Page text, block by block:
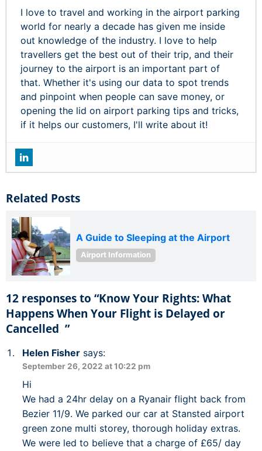
I love to travel and working in the airport parking
world for nearly a decade has given me inside
out knowledge of the industry. I love to help
travellers get the best out of their trip, and their
journey to the airport is an important part of
that. Whether it's using our data to spot trends
and pinpoint when people can save money, or
opening the lid on airport parking tips and tricks,
if it helps our customers, I'll write about it!
Related Posts
A Guide to Sleeping at the Airport
Airport Information
12 responses to “Know Your Rights: What
Happens When Your Flight is Delayed or
Cancelled ”
Helen Fisher says:
September 26, 2022 at 10:22 pm
Hi
We had a 24hr delay on a Ryanair flight back from
Bezier 11/9. We parked our car at Stansted airport
green zone multi storey, thorough holiday extras.
We were led to believe that a charge of £65/ day